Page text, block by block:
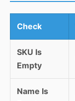
Check
SKU Is
Empty
Name Is